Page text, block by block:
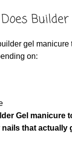
gel manicure
on:
Gel manicure
that actually